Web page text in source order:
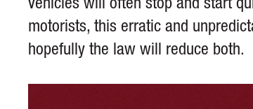
vehicles will often stop and start
motorists, this erratic and
hopefully the law will reduce both.